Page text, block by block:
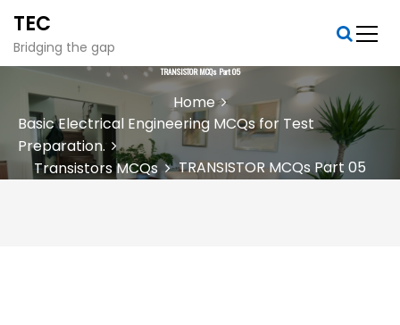
p
n
t
TEC
Bridging the gap
TRANSISTOR MCQs Part 05
Home
Basic Electrical Engineering MCQs for Test
Preparation.
Transistors MCQs
TRANSISTOR MCQs Part 05